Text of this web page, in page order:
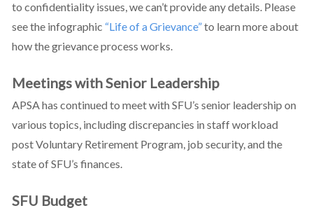
to confidentiality issues, we can’t provide any details. Please
see the infographic “Life of a Grievance”to learn more about
how the grievance process works.
Meetings with Senior Leadership
APSA has continued to meet with SFU’s senior leadership on
various topics, including discrepancies in staff workload
post Voluntary Retirement Program, job security, and the
state of SFU’s finances.
SFU Budget